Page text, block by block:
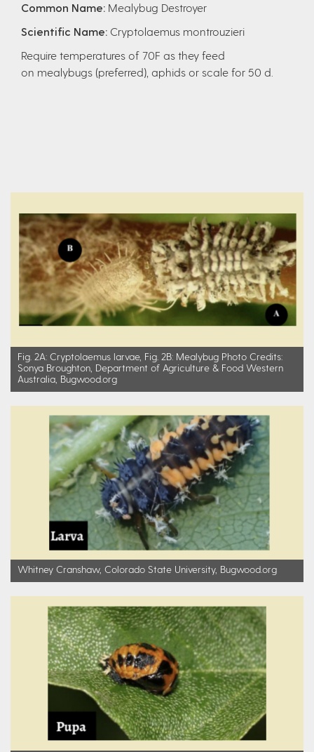
Common Name: Mealybug Destroyer
Scientific Name: Cryptolaemus montrouzieri
Require temperatures of 70F as they feed
on mealybugs (preferred), aphids or scale for 50 d.
Fig. 2A: Cryptolaemus larvae, Fig. 2B: Mealybug Photo Credits:
Sonya Broughton, Department of Agriculture & Food Western
Australia, Bugwood.org
Whitney Cranshaw, Colorado State University, Bugwood.org